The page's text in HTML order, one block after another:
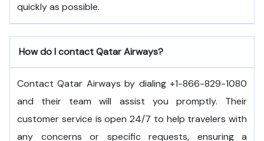
quickly as possible.
How do I contact Qatar Airways?
Contact Qatar Airways by dialing +1-866-829-1080
and their team will assist you promptly. Their
customer service is open 24/7 to help travelers with
any concerns or specific requests, ensuring a